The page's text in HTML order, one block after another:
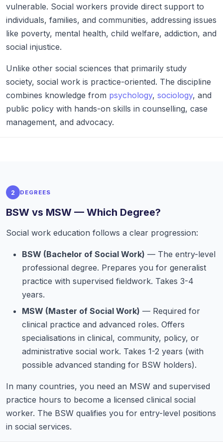
vulnerable. Social workers provide direct support to
individuals, families, and communities, addressing issues
like poverty, mental health, child welfare, addiction, and
social injustice.
Unlike other social sciences that primarily study
society, social work is practice-oriented. The discipline
combines knowledge from psychology, sociology, and
public policy with hands-on skills in counselling, case
management, and advocacy.
2 DEGREES
BSW vs MSW — Which Degree?
Social work education follows a clear progression:
BSW (Bachelor of Social Work) — The entry-level
professional degree. Prepares you for generalist
practice with supervised fieldwork. Takes 3-4
years.
MSW (Master of Social Work) — Required for
clinical practice and advanced roles. Offers
specialisations in clinical, community, policy, or
administrative social work. Takes 1-2 years (with
possible advanced standing for BSW holders).
In many countries, you need an MSW and supervised
practice hours to become a licensed clinical social
worker. The BSW qualifies you for entry-level positions
in social services.